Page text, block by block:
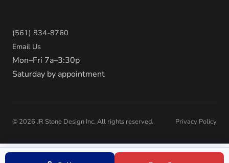
(561) 834-8760
Email Us
Mon–Fri 7a–3:30p
Saturday by appointment
© 2026 JR Stone Design Inc. All rights reserved. Privacy Policy